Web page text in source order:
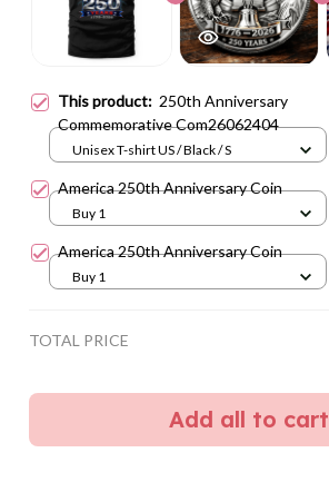
This product: 250th Anniversary
Commemorative Com26062404
Unisex T-shirt US / Black / S
America 250th Anniversary Coin
Buy 1
America 250th Anniversary Coin
Buy 1
TOTAL PRICE
Add all to cart